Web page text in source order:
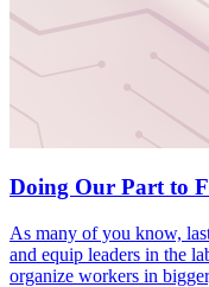
Doing Our Part to
As many of you know,
and equip leaders in the
organize workers in